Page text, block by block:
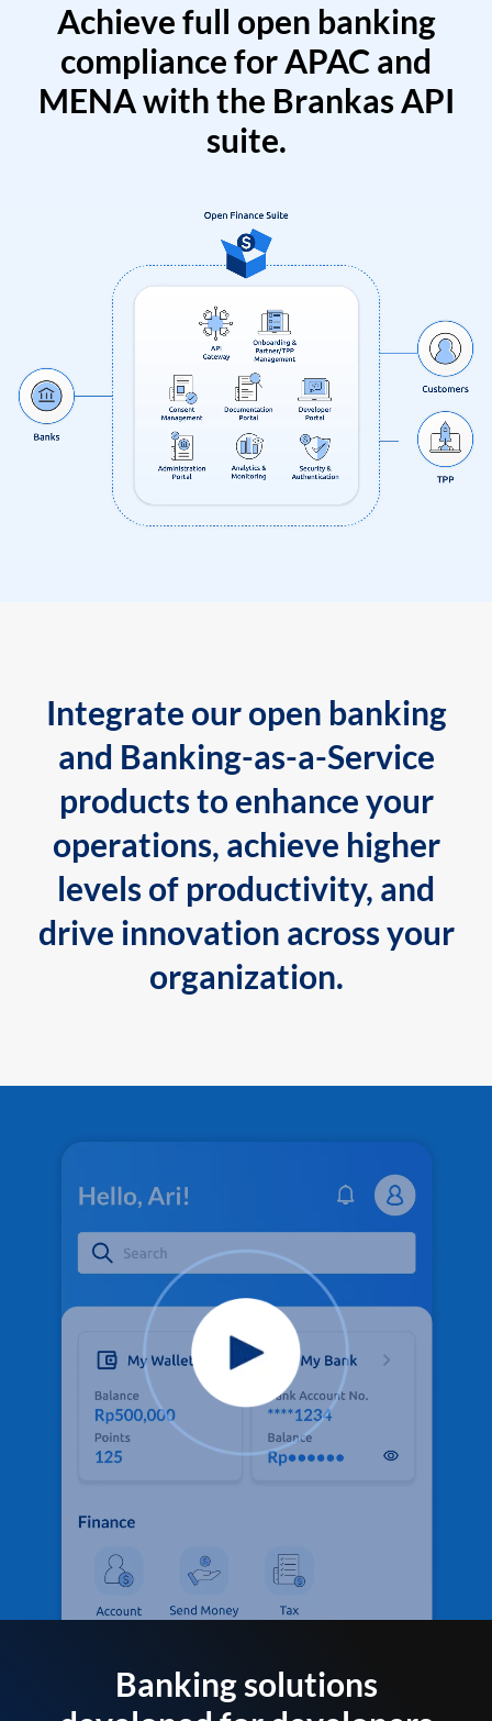
Achieve full open banking
compliance for APAC and
MENA with the Brankas API
suite.
Integrate our open banking
and Banking-as-a-Service
products to enhance your
operations, achieve higher
levels of productivity, and
drive innovation across your
organization.
Banking solutions